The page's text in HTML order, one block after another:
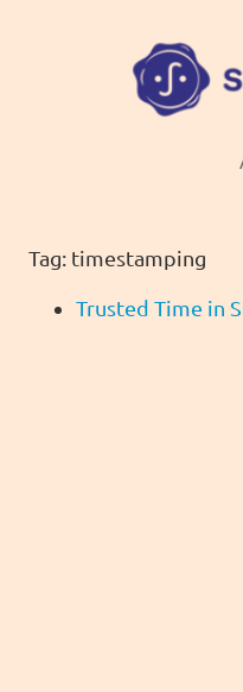
Tag: timestamping
Trusted Time in